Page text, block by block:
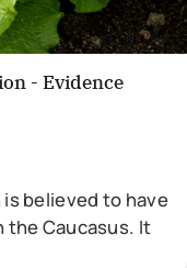
- Evidence
believed to have
the Caucasus. It